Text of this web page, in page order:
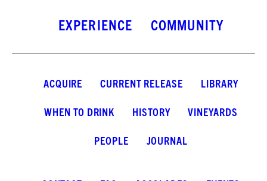
EXPERIENCE
COMMUNITY
ACQUIRE CURRENT RELEASE LIBRARY
WHEN TO DRINK HISTORY VINEYARDS
PEOPLE JOURNAL